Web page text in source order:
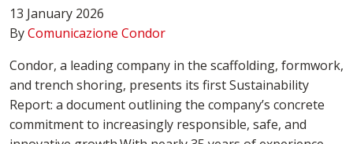
13 January 2026
ByComunicazione Condor
Condor, a leading company in the scaffolding, formwork,
and trench shoring, presents its first Sustainability
Report: a document outlining the company’s concrete
commitment to increasingly responsible, safe, and